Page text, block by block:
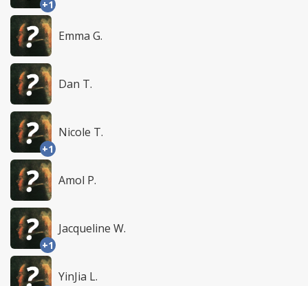
+1
Emma G.
Dan T.
+1
Nicole T.
Amol P.
+1
Jacqueline W.
YinJia L.